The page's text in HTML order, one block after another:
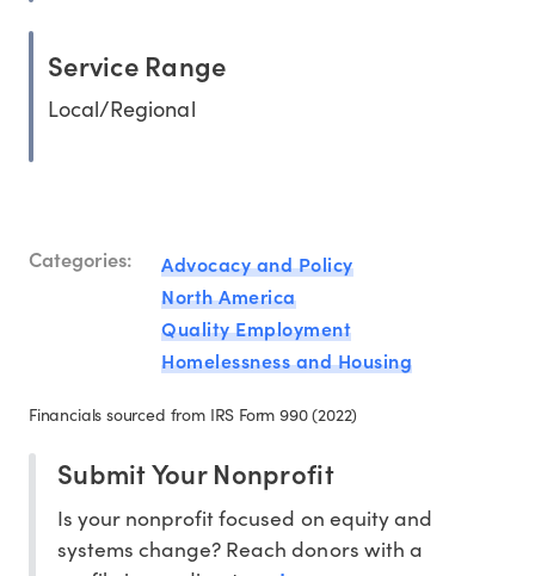
Service Range
Local/Regional
Categories:
Advocacy and Policy
North America
Quality Employment
Homelessness and Housing
Financials sourced from IRS Form 990 (2022)
Submit Your Nonprofit
Is your nonprofit focused on equity and
systems change? Reach donors with a